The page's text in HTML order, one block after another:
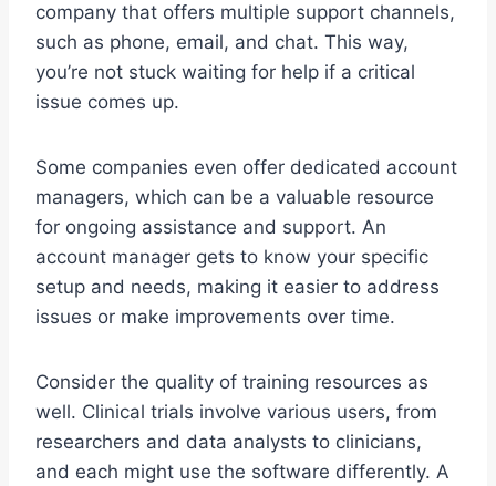
company that offers multiple support channels,
such as phone, email, and chat. This way,
you’re not stuck waiting for help if a critical
issue comes up.
Some companies even offer dedicated account
managers, which can be a valuable resource
for ongoing assistance and support. An
account manager gets to know your specific
setup and needs, making it easier to address
issues or make improvements over time.
Consider the quality of training resources as
well. Clinical trials involve various users, from
researchers and data analysts to clinicians,
and each might use the software differently. A